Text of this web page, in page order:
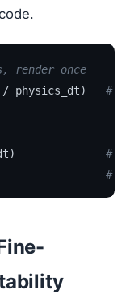
render once
/ physics_dt) #
#
#